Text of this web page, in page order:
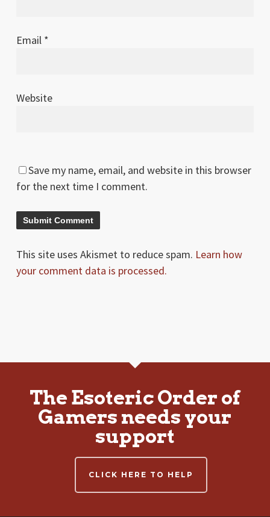
Email *
Website
Save my name, email, and website in this browser
for the next time I comment.
This site uses Akismet to reduce spam. Learn how
your comment data is processed.
The Esoteric Order of
Gamers needs your
support
CLICK HERE TO HELP